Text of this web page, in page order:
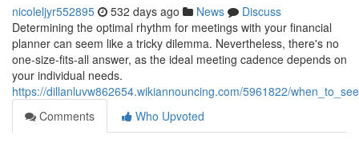
nicoleljyr552895 532 days ago News
Discuss
Determining the optimal rhythm for meetings with your financial
planner can seem like a tricky dilemma. Nevertheless, there's no
one-size-fits-all answer, as the ideal meeting cadence depends on
your individual needs.
https://dillanluvw862654.wikiannouncing.com/5961822/
Comments
Who Upvoted